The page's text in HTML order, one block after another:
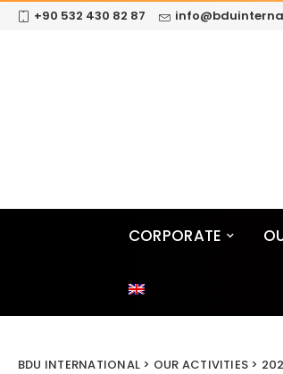
+90 532 430 82 87
CORPORATE
BDU INTERNATIONAL > OUR ACTIVITIES >